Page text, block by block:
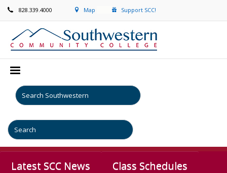
828.339.4000 Map Support SCC!
Latest SCC News Class Schedules